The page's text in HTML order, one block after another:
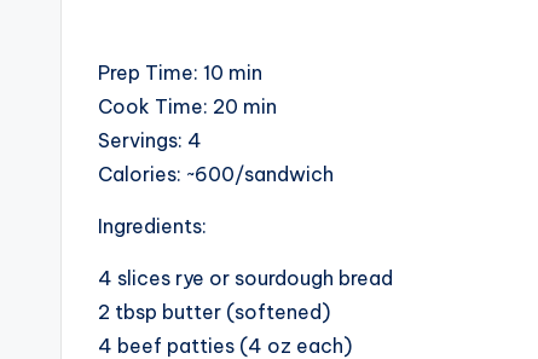
Prep Time: 10 min
Cook Time: 20 min
Servings: 4
Calories: ~600/sandwich
Ingredients:
4 slices rye or sourdough bread
2 tbsp butter (softened)
4 beef patties (4 oz each)